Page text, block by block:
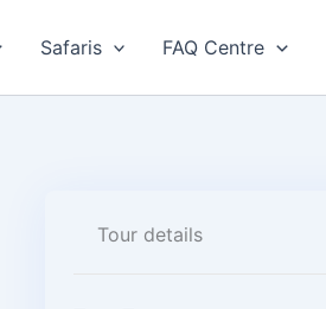
Safaris FAQ Centre
Tour details